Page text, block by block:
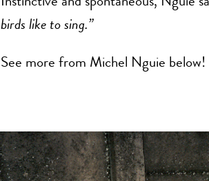
Instinctive and spontaneous, Nguie
birds like to sing.”
See more from Michel Nguie below!